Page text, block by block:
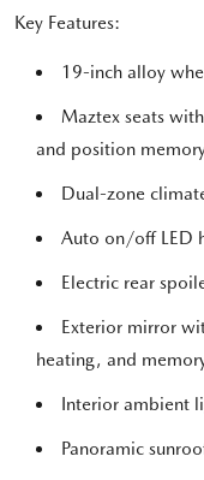
Key Features:
19-inch alloy
Maztex seats
and position
Dual-zone
Auto on/off LED
Electric rear
Exterior mirror
heating, and
Interior ambient
Panoramic